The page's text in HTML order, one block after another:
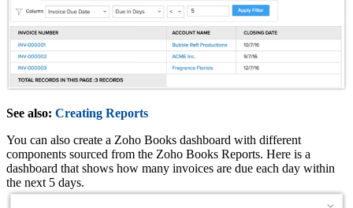
See also: Creating Reports
You can also create a Zoho Books dashboard with different
components sourced from the Zoho Books Reports. Here is a
dashboard that shows how many invoices are due each day within
the next 5 days.